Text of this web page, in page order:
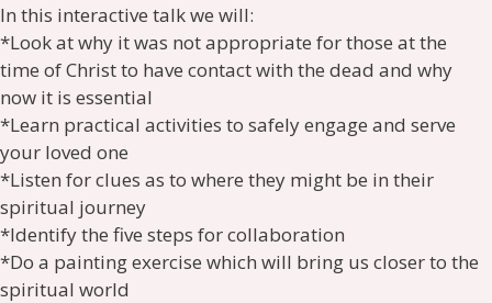
In this interactive talk we will:
*Look at why it was not appropriate for those at the
time of Christ to have contact with the dead and why
now it is essential
*Learn practical activities to safely engage and serve
your loved one
*Listen for clues as to where they might be in their
spiritual journey
*Identify the five steps for collaboration
*Do a painting exercise which will bring us closer to the
spiritual world